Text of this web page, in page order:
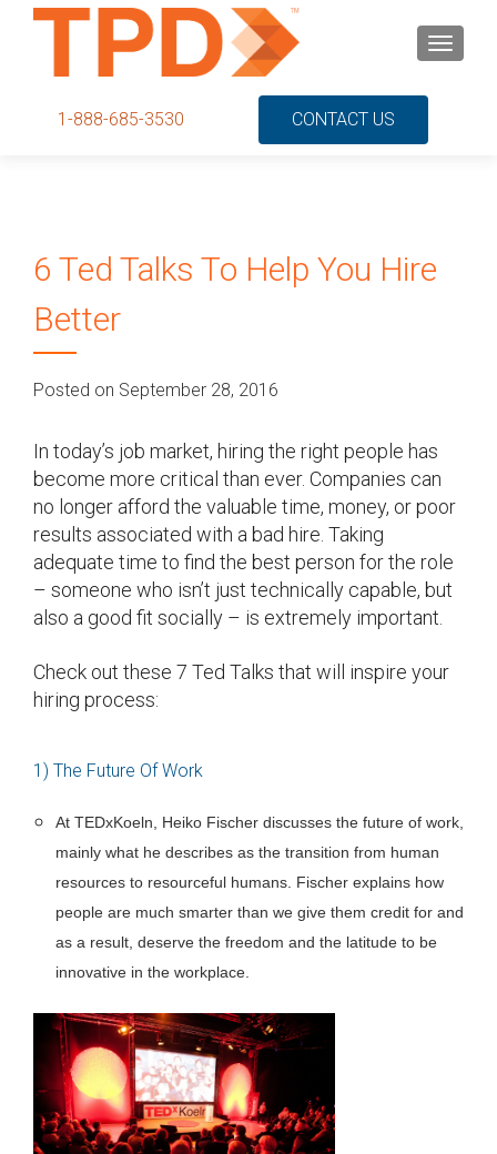
MENU
1-888-685-3530 CONTACT US
6 Ted Talks To Help You Hire
Better
Posted on September 28, 2016
In today’s job market, hiring the right people has
become more critical than ever. Companies can
no longer afford the valuable time, money, or poor
results associated with a bad hire. Taking
adequate time to find the best person for the role
– someone who isn’t just technically capable, but
also a good fit socially – is extremely important.
Check out these 7 Ted Talks that will inspire your
hiring process:
1) The Future Of Work
At TEDxKoeln, Heiko Fischer discusses the future of work,
mainly what he describes as the transition from human
resources to resourceful humans. Fischer explains how
people are much smarter than we give them credit for and
as a result, deserve the freedom and the latitude to be
innovative in the workplace.